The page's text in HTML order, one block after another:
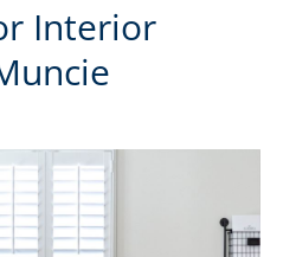
Interior